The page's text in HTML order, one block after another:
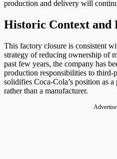
production and delivery will
Historic Context and
This factory closure is consistent
strategy of reducing ownership of
past few years, the company has
production responsibilities to third-
solidifies Coca-Cola’s position as
rather than a manufacturer.